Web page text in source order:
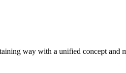
way with a unified concept and